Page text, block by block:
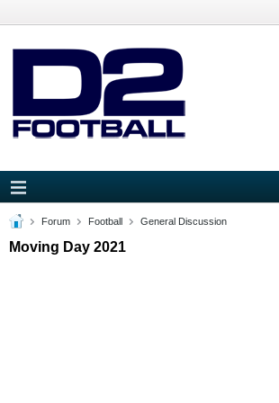
Forum Football General Discussion
Moving Day 2021